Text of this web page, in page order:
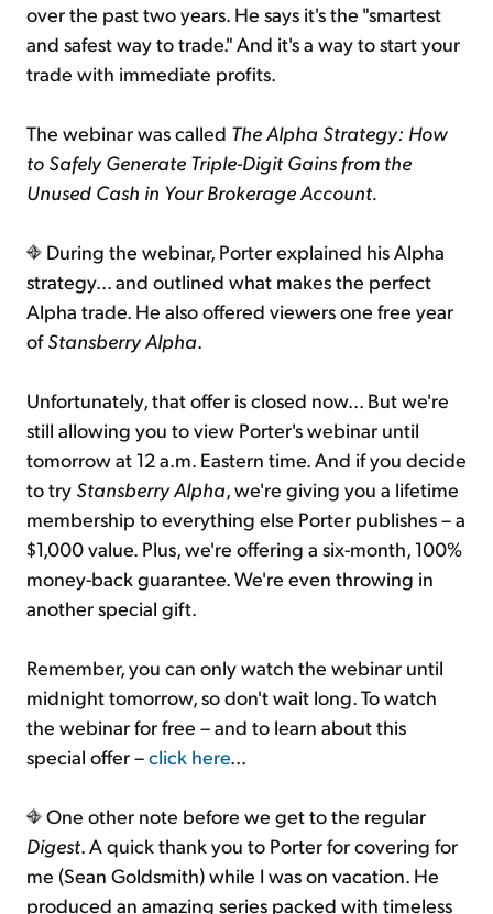
over the past two years. He says it's the "smartest
and safest way to trade." And it's a way to start your
trade with immediate profits.
The webinar was called The Alpha Strategy: How
to Safely Generate Triple-Digit Gains from the
Unused Cash in Your Brokerage Account.
During the webinar, Porter explained his Alpha
strategy... and outlined what makes the perfect
Alpha trade. He also offered viewers one free year
ofStansberry Alpha.
Unfortunately, that offer is closed now... But we're
still allowing you to view Porter's webinar until
tomorrow at 12 a.m. Eastern time. And if you decide
to try Stansberry Alpha, we're giving you a lifetime
membership to everything else Porter publishes – a
$1,000 value. Plus, we're offering a six-month, 100%
money-back guarantee. We're even throwing in
another special gift.
Remember, you can only watch the webinar until
midnight tomorrow, so don't wait long. To watch
the webinar for free – and to learn about this
special offer –click here...
One other note before we get to the regular
Digest. A quick thank you to Porter for covering for
me (Sean Goldsmith) while I was on vacation. He
produced an amazing series packed with timeless